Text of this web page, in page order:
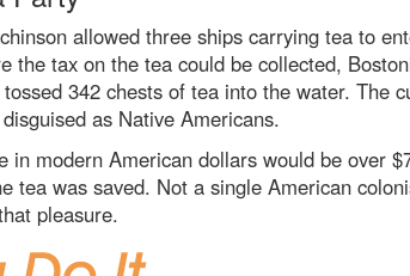
allowed three ships carrying tea to
the tax on the tea could be collected,
342 chests of tea into the water. The
as Native Americans.
in modern American dollars would be over
tea was saved. Not a single American
pleasure.